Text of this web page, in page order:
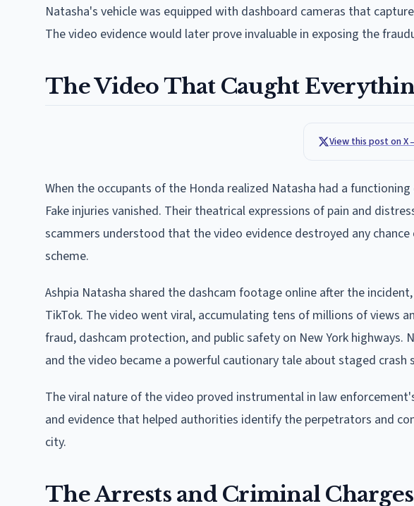
Natasha's vehicle was equipped with dashboard cameras that
The video evidence would later prove invaluable in exposing the
The Video That Caught
View this post on X
When the occupants of the Honda realized Natasha had a
Fake injuries vanished. Their theatrical expressions of pain and
scammers understood that the video evidence destroyed any
scheme.
Ashpia Natasha shared the dashcam footage online after the
TikTok. The video went viral, accumulating tens of millions of views
fraud, dashcam protection, and public safety on New York
and the video became a powerful cautionary tale about staged crash
The viral nature of the video proved instrumental in law
and evidence that helped authorities identify the perpetrators and
city.
The Arrests and Criminal Charges